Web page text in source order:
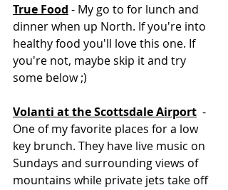
True Food - My go to for lunch and
dinner when up North. If you're into
healthy food you'll love this one. If
you're not, maybe skip it and try
some below ;)
Volanti at the Scottsdale Airport -
One of my favorite places for a low
key brunch. They have live music on
Sundays and surrounding views of
mountains while private jets take off